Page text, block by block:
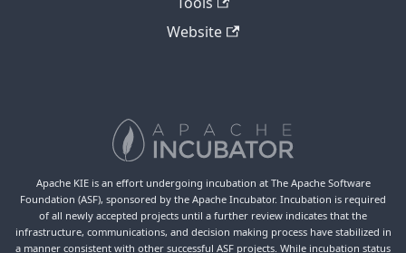
Website
Apache KIE is an effort undergoing incubation at The Apache Software
Foundation (ASF), sponsored by the Apache Incubator. Incubation is required
of all newly accepted projects until a further review indicates that the
infrastructure, communications, and decision making process have stabilized in
a manner consistent with other successful ASF projects. While incubation status